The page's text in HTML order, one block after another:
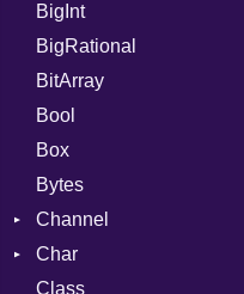
Job
BigInt
BigRational
BitArray
Bool
Box
Bytes
Channel
ClosedError
Char
Reader
Class